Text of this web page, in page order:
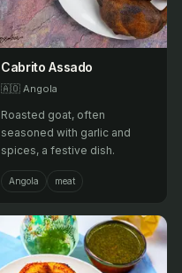
Cabrito Assado
🇦🇴 Angola
Roasted goat, often
seasoned with garlic and
spices, a festive dish.
Angola meat